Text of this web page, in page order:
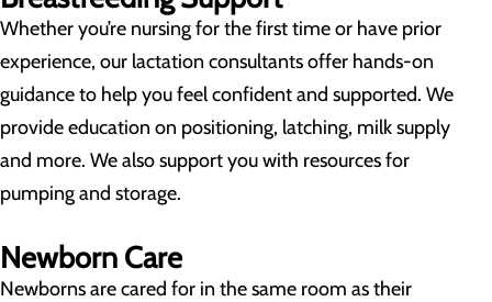
Whether you’re nursing for the first time or have prior
experience, our lactation consultants offer hands-on
guidance to help you feel confident and supported. We
provide education on positioning, latching, milk supply
and more. We also support you with resources for
pumping and storage.
Newborn Care
Newborns are cared for in the same room as their